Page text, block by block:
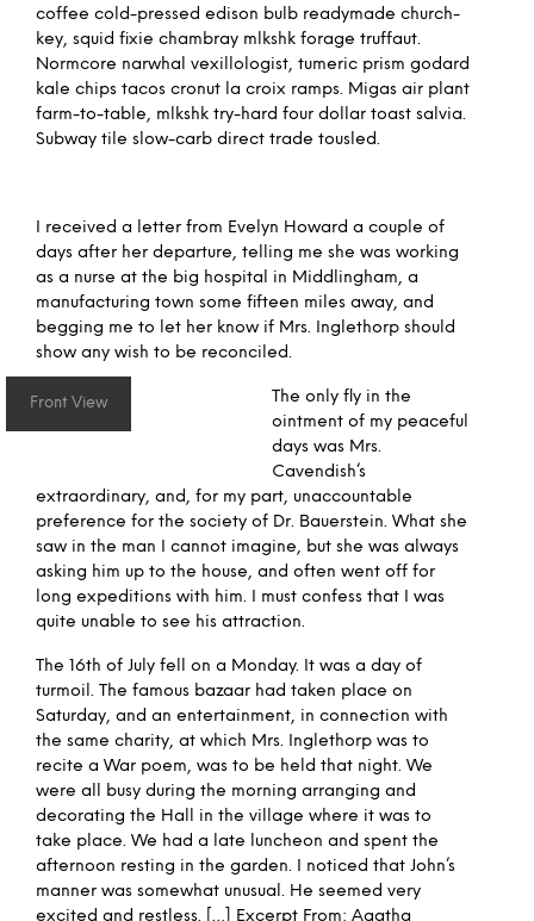
coffee cold-pressed edison bulb readymade church-
key, squid fixie chambray mlkshk forage truffaut.
Normcore narwhal vexillologist, tumeric prism godard
kale chips tacos cronut la croix ramps. Migas air plant
farm-to-table, mlkshk try-hard four dollar toast salvia.
Subway tile slow-carb direct trade tousled.
I received a letter from Evelyn Howard a couple of
days after her departure, telling me she was working
as a nurse at the big hospital in Middlingham, a
manufacturing town some fifteen miles away, and
begging me to let her know if Mrs. Inglethorp should
show any wish to be reconciled.
Front View
The only fly in the
ointment of my peaceful
days was Mrs.
Cavendish’s
extraordinary, and, for my part, unaccountable
preference for the society of Dr. Bauerstein. What she
saw in the man I cannot imagine, but she was always
asking him up to the house, and often went off for
long expeditions with him. I must confess that I was
quite unable to see his attraction.
The 16th of July fell on a Monday. It was a day of
turmoil. The famous bazaar had taken place on
Saturday, and an entertainment, in connection with
the same charity, at which Mrs. Inglethorp was to
recite a War poem, was to be held that night. We
were all busy during the morning arranging and
decorating the Hall in the village where it was to
take place. We had a late luncheon and spent the
afternoon resting in the garden. I noticed that John’s
manner was somewhat unusual. He seemed very
excited and restless. […] Excerpt From: Agatha